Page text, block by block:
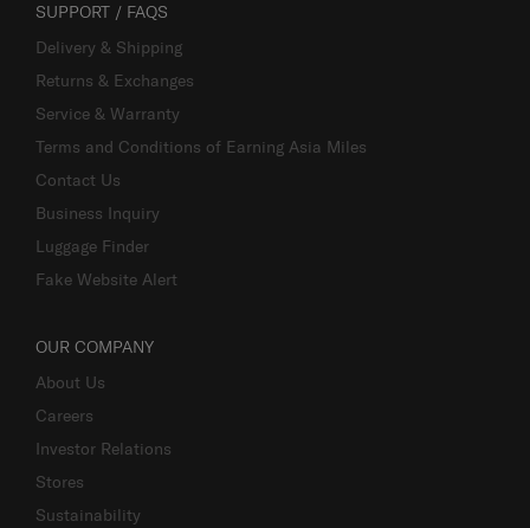
SUPPORT / FAQS
Delivery & Shipping
Returns & Exchanges
Service & Warranty
Terms and Conditions of Earning Asia Miles
Contact Us
Business Inquiry
Luggage Finder
Fake Website Alert
OUR COMPANY
About Us
Careers
Investor Relations
Stores
Sustainability